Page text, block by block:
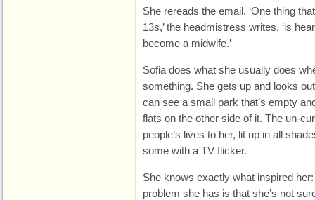
She rereads the email. ‘One thing
13s,’ the headmistress writes, ‘is
become a midwife.’
Sofia does what she usually does
something. She gets up and looks
can see a small park that’s empty
flats on the other side of it. The un-
people’s lives to her, lit up in all
some with a TV flicker.
She knows exactly what inspired
problem she has is that she’s not